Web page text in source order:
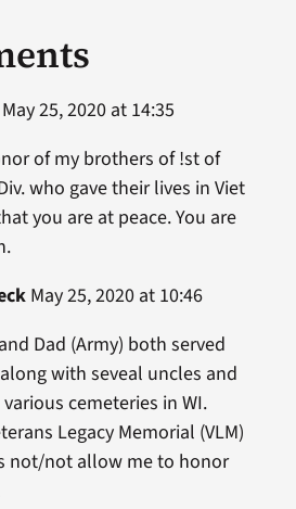
25, 2020 at 14:35
of my brothers of !st of
who gave their lives in Viet
you are at peace. You are
May 25, 2020 at 10:46
Dad (Army) both served
with seveal uncles and
cemeteries in WI.
Legacy Memorial (VLM)
not/not allow me to honor